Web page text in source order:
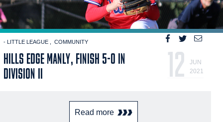
- LITTLE LEAGUE COMMUNITY
HILLS EDGE MANLY, FINISH 5-0 IN
DIVISION II
12
JUN
2021
Read more